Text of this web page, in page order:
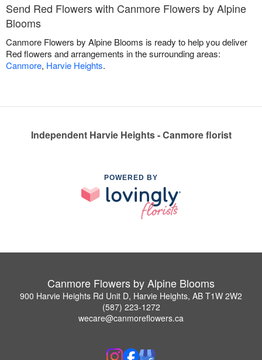
Send Red Flowers with Canmore Flowers by Alpine
Blooms
Canmore Flowers by Alpine Blooms is ready to help you deliver
Red flowers and arrangements in the surrounding areas:
Canmore, Harvie Heights.
Independent Harvie Heights - Canmore florist
POWERED BY
Canmore Flowers by Alpine Blooms
900 Harvie Heights Rd Unit D, Harvie Heights, AB T1W 2W2
(587) 223-1272
wecare@canmoreflowers.ca